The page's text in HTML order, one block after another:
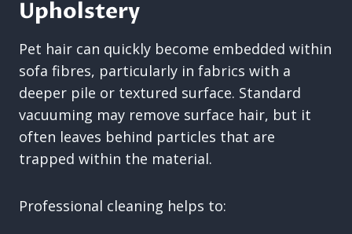
Upholstery
Pet hair can quickly become embedded within
sofa fibres, particularly in fabrics with a
deeper pile or textured surface. Standard
vacuuming may remove surface hair, but it
often leaves behind particles that are
trapped within the material.
Professional cleaning helps to: